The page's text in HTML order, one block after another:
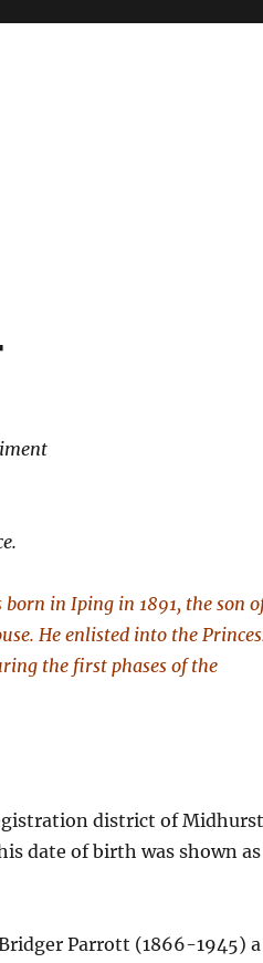
in Iping in 1891, the son
He enlisted into the
the first phases of the
district of
date of birth was shown as
Parrott (1866-1945) a